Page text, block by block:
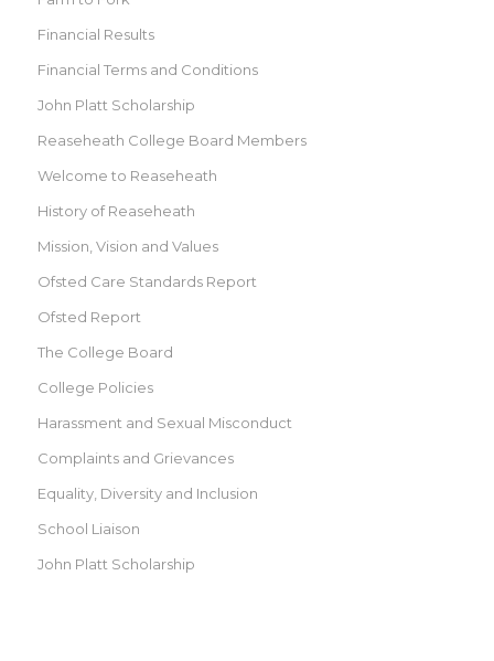
Financial Results
Financial Terms and Conditions
John Platt Scholarship
Reaseheath College Board Members
Welcome to Reaseheath
History of Reaseheath
Mission, Vision and Values
Ofsted Care Standards Report
Ofsted Report
The College Board
College Policies
Harassment and Sexual Misconduct
Complaints and Grievances
Equality, Diversity and Inclusion
School Liaison
John Platt Scholarship